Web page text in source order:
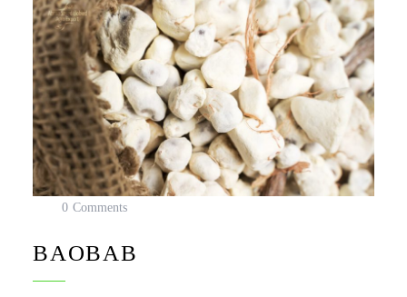
0 Comments
BAOBAB